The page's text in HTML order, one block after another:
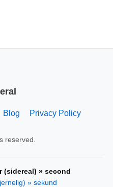
Blog Privacy Policy
reserved.
(sidereal) » second
» sekund